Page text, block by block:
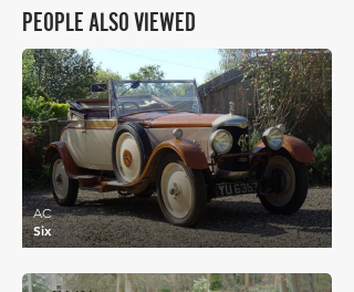
PEOPLE ALSO VIEWED
£13,500
Six
AC